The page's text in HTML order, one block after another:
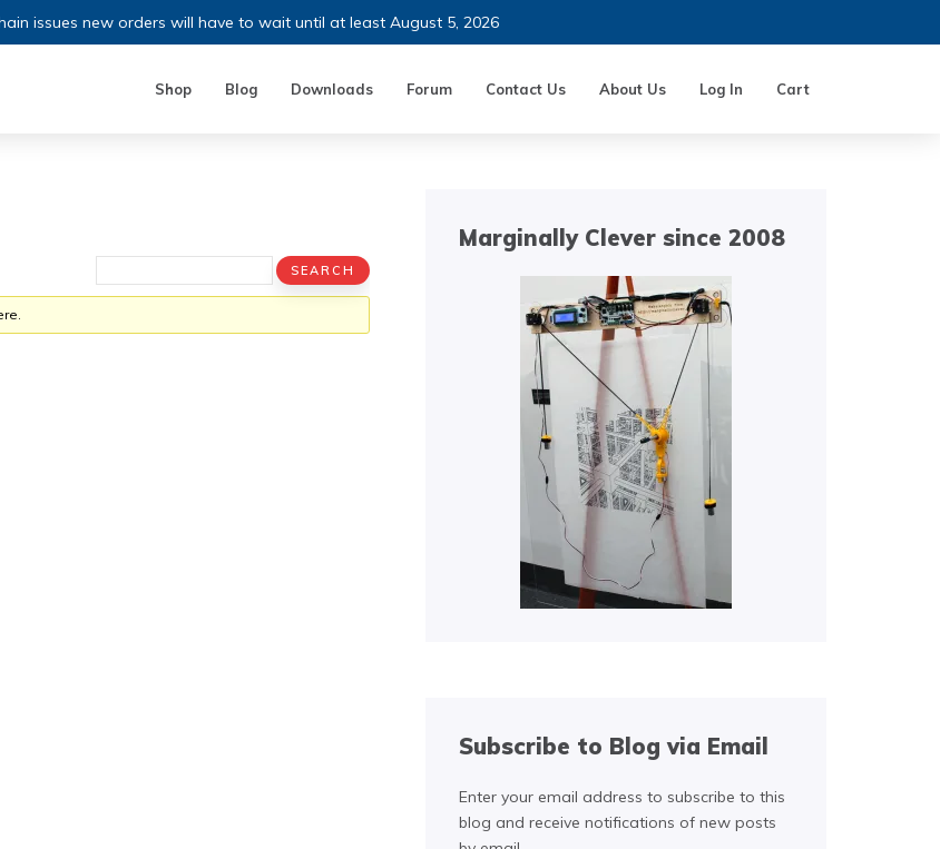
issues new orders will have to wait until at least August 5, 2026
Shop Blog Downloads Forum Contact Us About Us Log In Cart
Marginally Clever since 2008
Subscribe to Blog via Email
Enter your email address to subscribe to this
blog and receive notifications of new posts